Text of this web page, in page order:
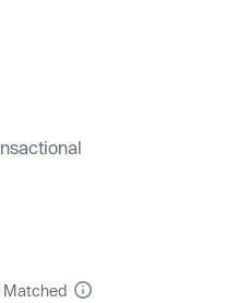
Matched